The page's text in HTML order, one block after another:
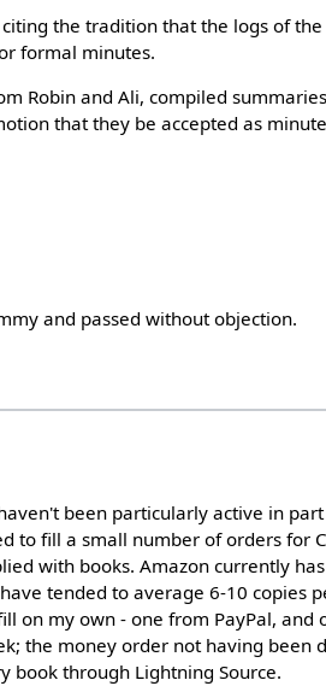
the tradition that the logs of
formal minutes.
Robin and Ali, compiled
that they be accepted as
and passed without objection.
been particularly active in
to fill a small number of orders for
with books. Amazon currently
tended to average 6-10 copies
on my own - one from PayPal, and
the money order not having been
book through Lightning Source.